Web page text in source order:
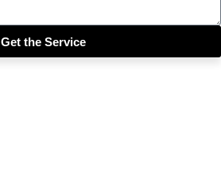
Get the Service